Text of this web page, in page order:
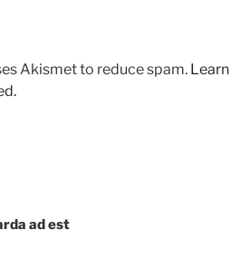
Akismet to reduce spam.
ad est